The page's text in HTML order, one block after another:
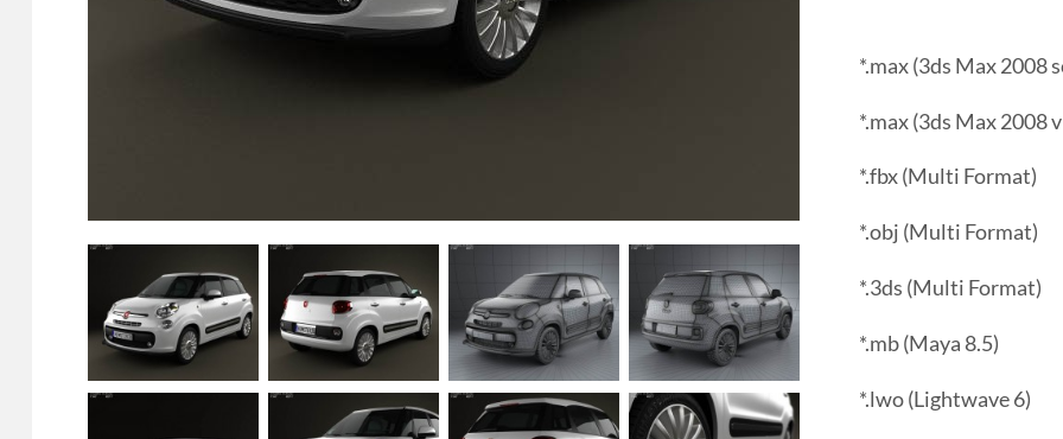
*.max (3ds Max 2008
*.max (3ds Max 2008
*.fbx (Multi Format)
*.obj (Multi Format)
*.3ds (Multi Format)
*.mb (Maya 8.5)
*.lwo (Lightwave 6)